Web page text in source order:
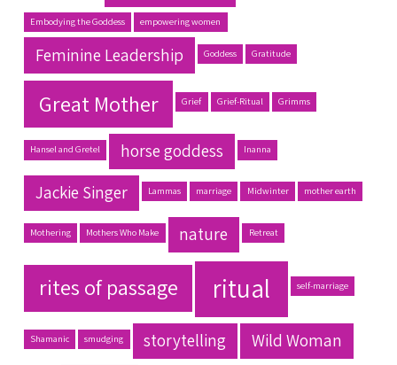
Embodying the Goddess empowering women
Feminine Leadership Goddess Gratitude
Great Mother Grief Grief-Ritual Grimms
Hansel and Gretel horse goddess Inanna
Jackie Singer Lammas marriage Midwinter mother earth
Mothering Mothers Who Make nature Retreat
rites of passage ritual self-marriage
Shamanic smudging storytelling Wild Woman